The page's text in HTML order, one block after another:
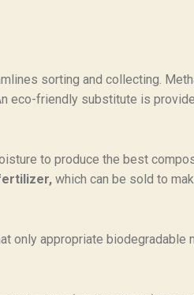
sorting and collecting.
eco-friendly substitute is
to produce the best
which can be sold to
only appropriate biodegradable